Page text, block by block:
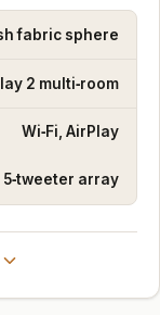
fabric sphere
2 multi‑room
Wi‑Fi, AirPlay
array